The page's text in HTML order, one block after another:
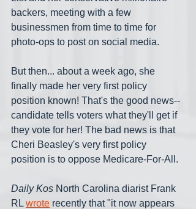
backers, meeting with a few
businessmen from time to time for
photo-ops to post on social media.
But then... about a week ago, she
finally made her very first policy
position known! That's the good news--
candidate tells voters what they'll get if
they vote for her! The bad news is that
Cheri Beasley's very first policy
position is to oppose Medicare-For-All.
Daily Kos North Carolina diarist Frank
RL wrote recently that "it now appears